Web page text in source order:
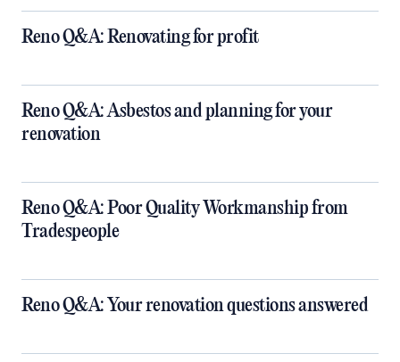
Reno Q&A: Renovating for profit
Reno Q&A: Asbestos and planning for your
renovation
Reno Q&A: Poor Quality Workmanship from
Tradespeople
Reno Q&A: Your renovation questions answered